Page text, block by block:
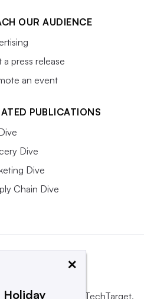
OUR AUDIENCE
a press release
an event
PUBLICATIONS
Dive
Dive
Chain Dive
by Informa TechTarget,
×